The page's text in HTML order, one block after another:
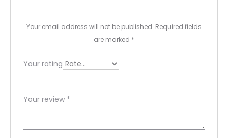
e
s
Your email address will not be published. Required fields
are marked *
Your rating
Your review *